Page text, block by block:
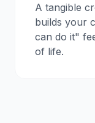
A tangible
builds your
can do it"
of life.